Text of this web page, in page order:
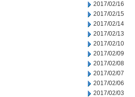
2017/02/16
2017/02/15
2017/02/14
2017/02/13
2017/02/10
2017/02/09
2017/02/08
2017/02/07
2017/02/06
2017/02/03